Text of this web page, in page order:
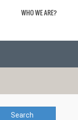
WHO WE ARE?
Search